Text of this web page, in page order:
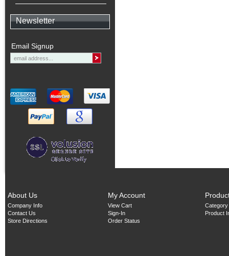
Newsletter
Email Signup
About Us
Company Info
Contact Us
Store Directions
My Account
View Cart
Sign-In
Order Status
Product